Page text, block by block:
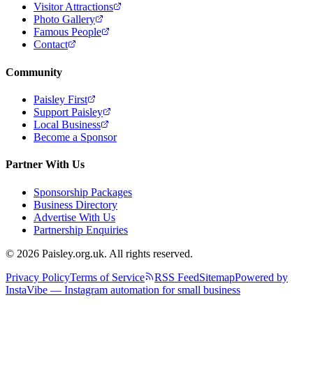
Visitor Attractions
Photo Gallery
Famous People
Contact
Community
Paisley First
Support Paisley
Local Business
Become a Sponsor
Partner With Us
Sponsorship Packages
Business Directory
Advertise With Us
Partnership Enquiries
© 2026 Paisley.org.uk. All rights reserved.
Privacy PolicyTerms of Service RSS FeedSitemapPowered by
InstaVibe — Instagram automation for small business